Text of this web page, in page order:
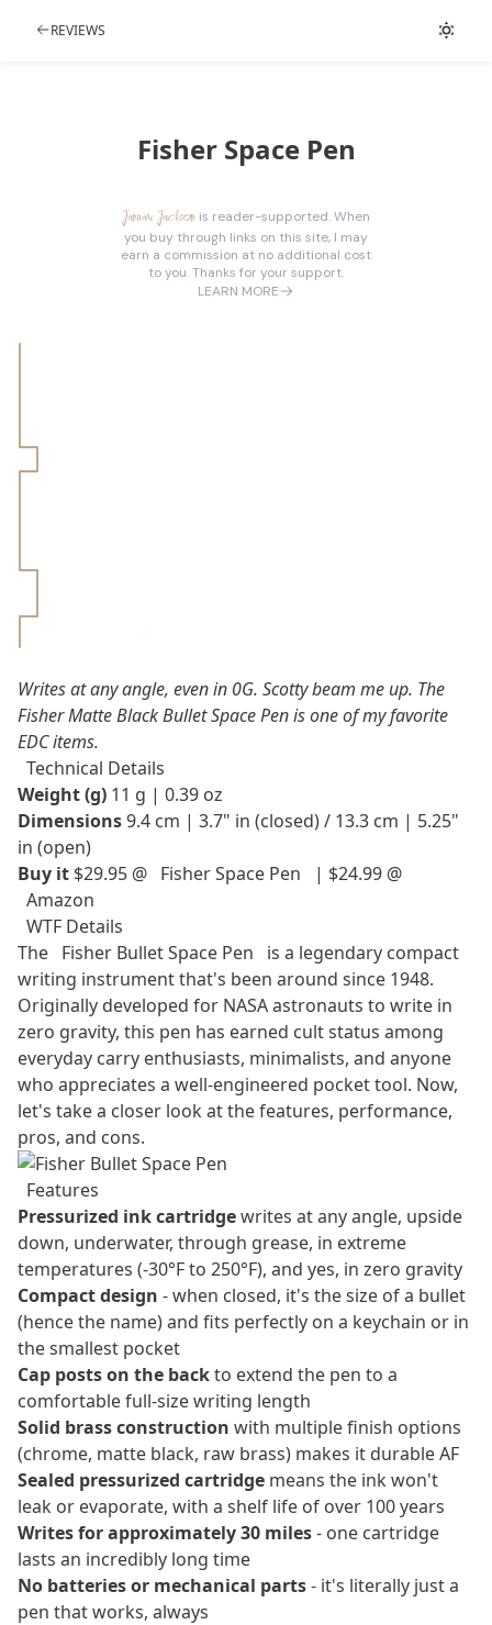
REVIEWS
Fisher Space Pen
Januari Jacksonis reader-supported. When
you buy through links on this site, I may
earn a commission at no additional cost
to you. Thanks for your support.
LEARN MORE
Writes at any angle, even in 0G. Scotty beam me up. The
Fisher Matte Black Bullet Space Pen is one of my favorite
EDC items.
Technical Details
Weight (g) 11 g | 0.39 oz
Dimensions9.4 cm | 3.7" in (closed) / 13.3 cm | 5.25"
in (open)
Buy it $29.95 @ Fisher Space Pen
| $24.99 @
Amazon
WTF Details
The Fisher Bullet Space Pen
is a legendary compact
writing instrument that's been around since 1948.
Originally developed for NASA astronauts to write in
zero gravity, this pen has earned cult status among
everyday carry enthusiasts, minimalists, and anyone
who appreciates a well-engineered pocket tool. Now,
let's take a closer look at the features, performance,
pros, and cons.
Features
Pressurized ink cartridgewrites at any angle, upside
down, underwater, through grease, in extreme
temperatures (-30°F to 250°F), and yes, in zero gravity
Compact design - when closed, it's the size of a bullet
(hence the name) and fits perfectly on a keychain or in
the smallest pocket
Cap posts on the backto extend the pen to a
comfortable full-size writing length
Solid brass construction with multiple finish options
(chrome, matte black, raw brass) makes it durable AF
Sealed pressurized cartridge means the ink won't
leak or evaporate, with a shelf life of over 100 years
Writes for approximately 30 miles- one cartridge
lasts an incredibly long time
No batteries or mechanical parts- it's literally just a
pen that works, always